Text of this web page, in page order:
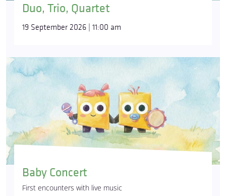
Duo, Trio, Quartet
19 September 2026 | 11:00 am
Baby Concert
First encounters with live music